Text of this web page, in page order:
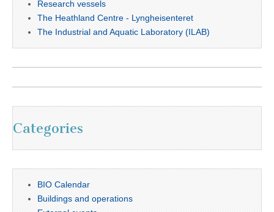
Research vessels
The Heathland Centre - Lyngheisenteret
The Industrial and Aquatic Laboratory (ILAB)
Categories
BIO Calendar
Buildings and operations